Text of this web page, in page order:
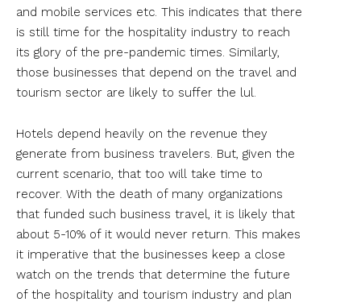
and mobile services etc. This indicates that there
is still time for the hospitality industry to reach
its glory of the pre-pandemic times. Similarly,
those businesses that depend on the travel and
tourism sector are likely to suffer the lul.
Hotels depend heavily on the revenue they
generate from business travelers. But, given the
current scenario, that too will take time to
recover. With the death of many organizations
that funded such business travel, it is likely that
about 5-10% of it would never return. This makes
it imperative that the businesses keep a close
watch on the trends that determine the future
of the hospitality and tourism industry and plan